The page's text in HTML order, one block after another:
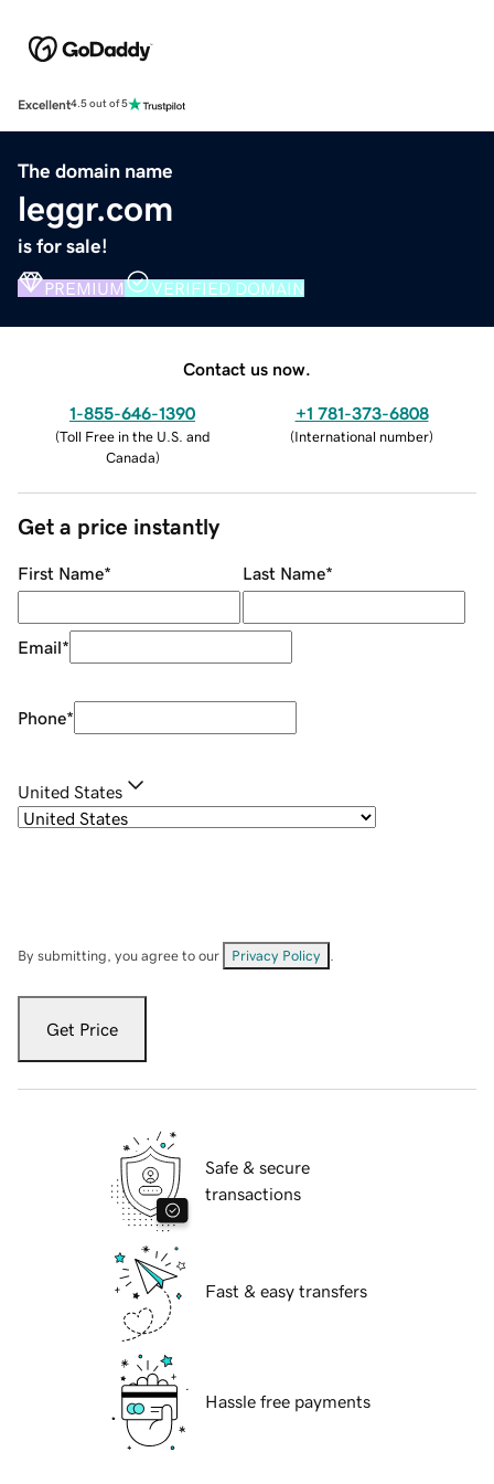
Excellent4.5 out of 5
The domain name
leggr.com
is for sale!
PREMIUM VERIFIED DOMAIN
Contact us now.
1-855-646-1390
(Toll Free in the U.S. and
Canada)
+1 781-373-6808
(International number)
Get a price instantly
First Name* Last Name*
Email*
Phone*
United States
By submitting, you agree to our Privacy Policy
Get Price
Safe & secure
transactions
Fast & easy transfers
Hassle free payments